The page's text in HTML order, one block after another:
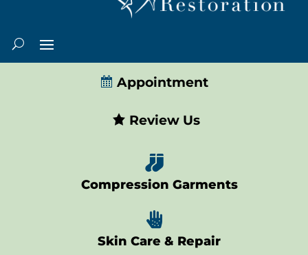
Appointment
Review Us

Compression Garments

Skin Care & Repair